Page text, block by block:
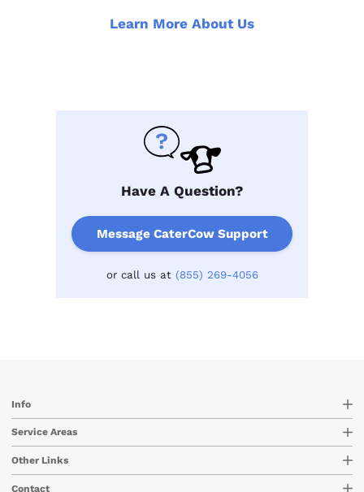
Learn More About Us
Have A Question?
Message CaterCow Support
or call us at (855) 269-4056
Info
Service Areas
Other Links
Contact